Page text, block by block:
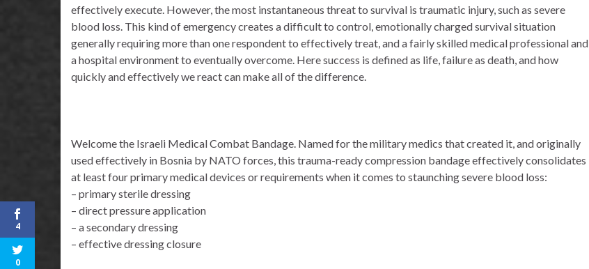
effectively execute. However, the most instantaneous threat to survival is traumatic injury, such as severe
blood loss. This kind of emergency creates a difficult to control, emotionally charged survival situation
generally requiring more than one respondent to effectively treat, and a fairly skilled medical professional and
a hospital environment to eventually overcome. Here success is defined as life, failure as death, and how
quickly and effectively we react can make all of the difference.
Welcome the Israeli Medical Combat Bandage. Named for the military medics that created it, and originally
used effectively in Bosnia by NATO forces, this trauma-ready compression bandage effectively consolidates
at least four primary medical devices or requirements when it comes to staunching severe blood loss:
– primary sterile dressing
– direct pressure application
– a secondary dressing
– effective dressing closure
4
0